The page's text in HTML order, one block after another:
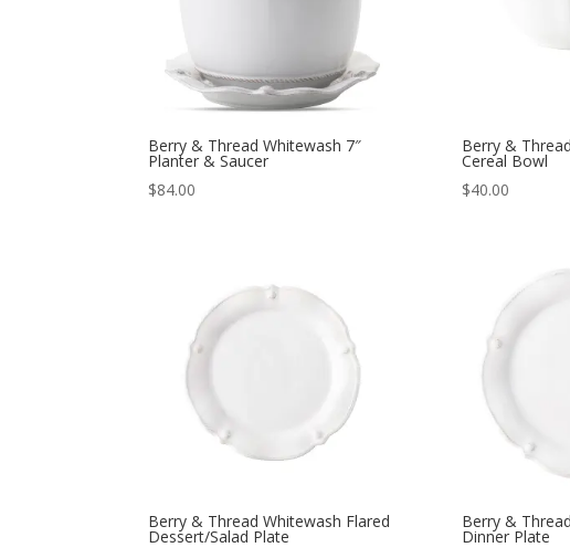
Berry & Thread Whitewash 7″
Planter & Saucer
$84.00
Berry &
Cereal Bowl
$40.00
Berry & Thread Whitewash Flared
Dessert/Salad Plate
Berry &
Dinner Plate